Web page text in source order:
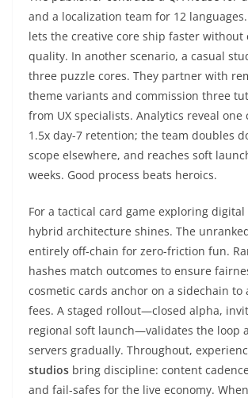
and a localization team for 12
lets the creative core ship faster without
quality. In another scenario, a casual
three puzzle cores. They partner with
theme variants and commission three
from UX specialists. Analytics reveal one
1.5x day-7 retention; the team doubles
scope elsewhere, and reaches soft
weeks. Good process beats heroics.
For a tactical card game exploring
hybrid architecture shines. The
entirely off-chain for zero-friction fun.
hashes match outcomes to ensure
cosmetic cards anchor on a sidechain to
fees. A staged rollout—closed alpha,
regional soft launch—validates the loop
servers gradually. Throughout,
studios bring discipline: content
and fail-safes for the live economy.